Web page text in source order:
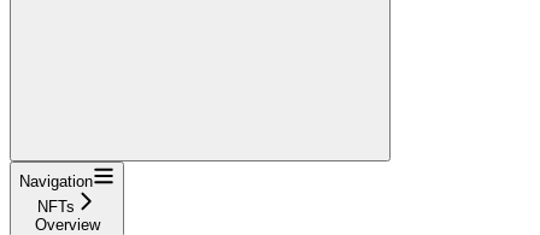
Navigation
NFTs
Overview